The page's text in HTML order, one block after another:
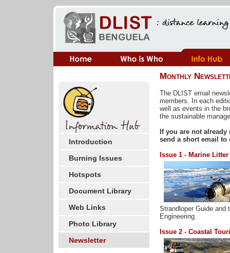
Introduction
Burning Issues
Hotspots
Document Library
Web Links
Photo Library
Newsletter
Monthly
The DLIST email
members. In each
well as events in the
the sustainable
If you are not
send a short email to
Issue 1 - Marine Litter
Strandloper Guide and
Engineering.
Issue 2 - Coastal